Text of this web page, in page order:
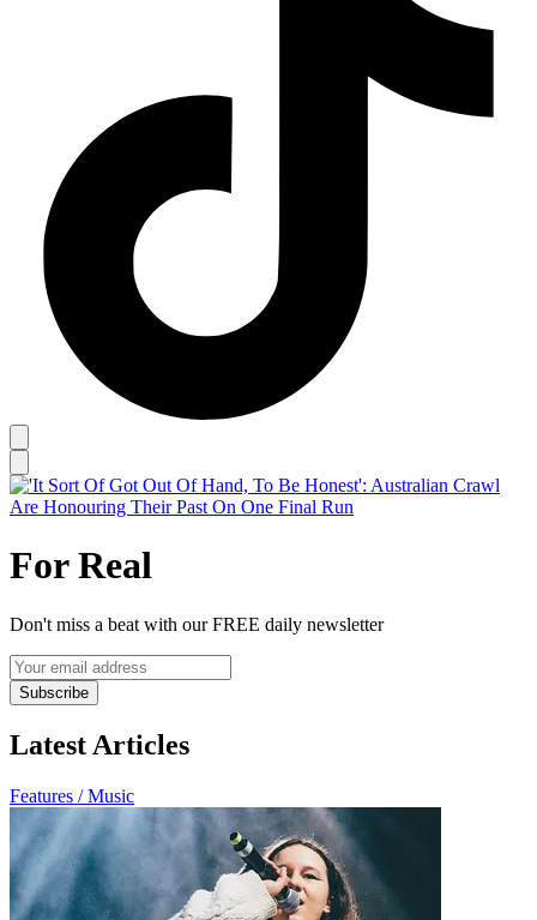
For Real
Don't miss a beat with our FREE daily newsletter
Subscribe
Latest Articles
Features / Music